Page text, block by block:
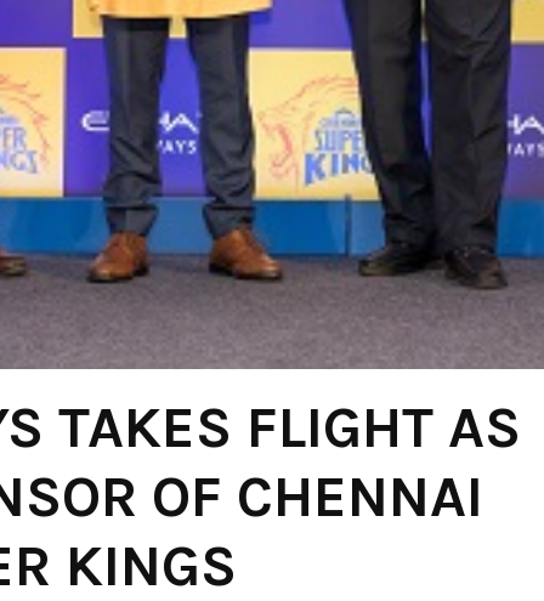
TAKES FLIGHT AS
OF CHENNAI
KINGS